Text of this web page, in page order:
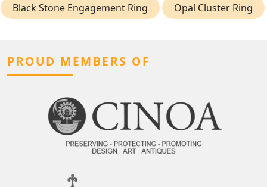
Black Stone Engagement Ring
Opal Cluster Ring
PROUD MEMBERS OF